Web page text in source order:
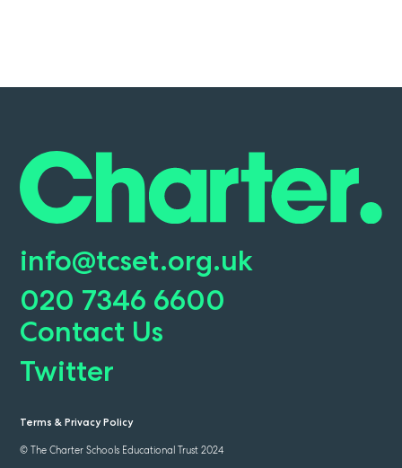
info@tcset.org.uk
020 7346 6600
Contact Us
Twitter
Terms & Privacy Policy
© The Charter Schools Educational Trust 2024